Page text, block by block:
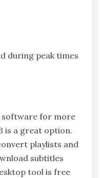
during peak times
software for more
is a great option.
playlists and
subtitles
tool is free